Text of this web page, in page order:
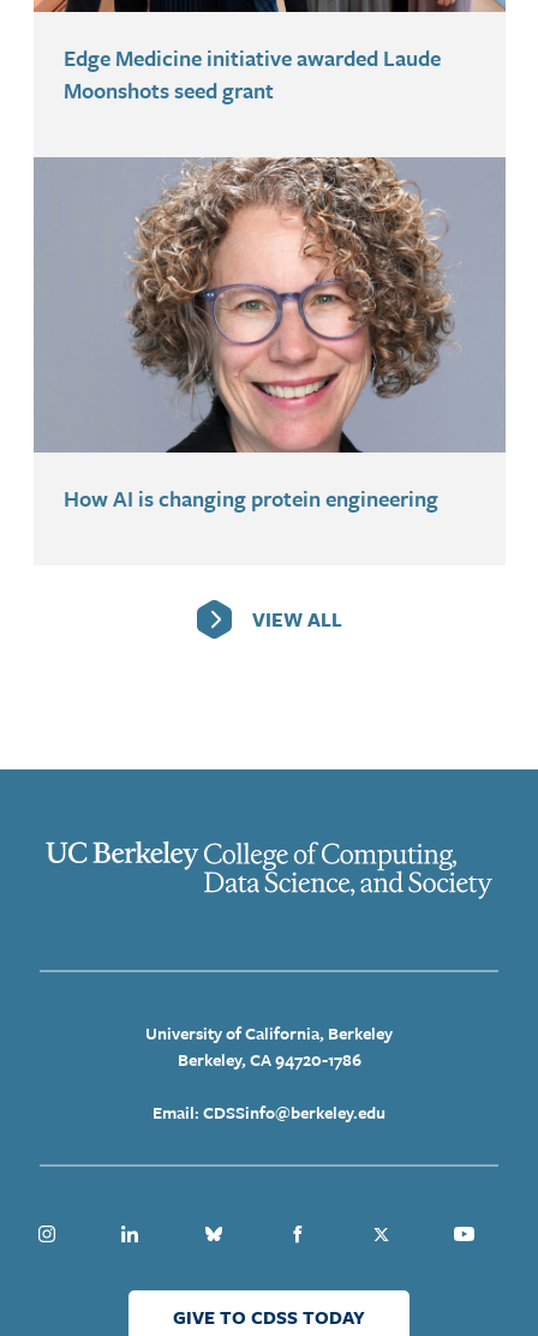
Edge Medicine initiative awarded Laude
Moonshots seed grant
How AI is changing protein engineering
VIEW ALL
University of California, Berkeley
Berkeley, CA 94720-1786
Email: CDSSinfo@berkeley.edu
Instagram Linkedin Bluesky Facebook Twitter Youtube
GIVE TO CDSS TODAY